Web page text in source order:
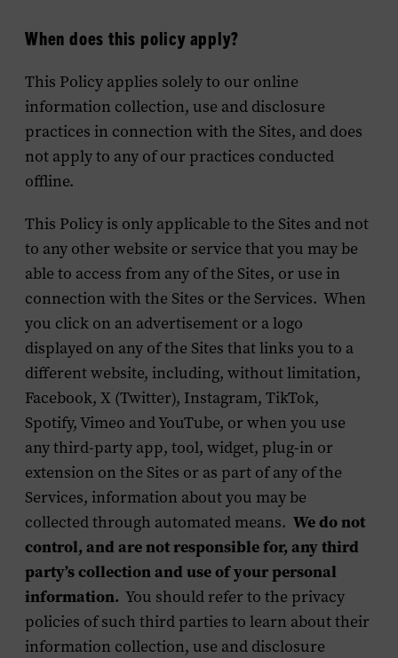
When does this policy apply?
This Policy applies solely to our online
information collection, use and disclosure
practices in connection with the Sites, and does
not apply to any of our practices conducted
offline.
This Policy is only applicable to the Sites and not
to any other website or service that you may be
able to access from any of the Sites, or use in
connection with the Sites or the Services. When
you click on an advertisement or a logo
displayed on any of the Sites that links you to a
different website, including, without limitation,
Facebook, X (Twitter), Instagram, TikTok,
Spotify, Vimeo and YouTube, or when you use
any third-party app, tool, widget, plug-in or
extension on the Sites or as part of any of the
Services, information about you may be
collected through automated means. We do not
control, and are not responsible for, any third
party’s collection and use of your personal
information. You should refer to the privacy
policies of such third parties to learn about their
information collection, use and disclosure